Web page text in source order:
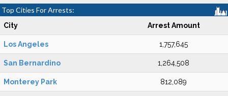
Top Cities For Arrests:
City Arrest Amount
Los Angeles 1,757,645
San Bernardino 1,264,508
Monterey Park 812,089